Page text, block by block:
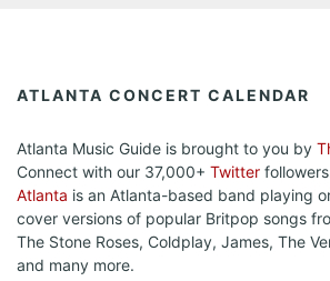
ATLANTA CONCERT CALENDAR
Atlanta Music Guide is brought to you by
Connect with our 37,000+ Twitter
Atlanta is an Atlanta-based band playing
cover versions of popular Britpop songs
The Stone Roses, Coldplay, James, The
and many more.